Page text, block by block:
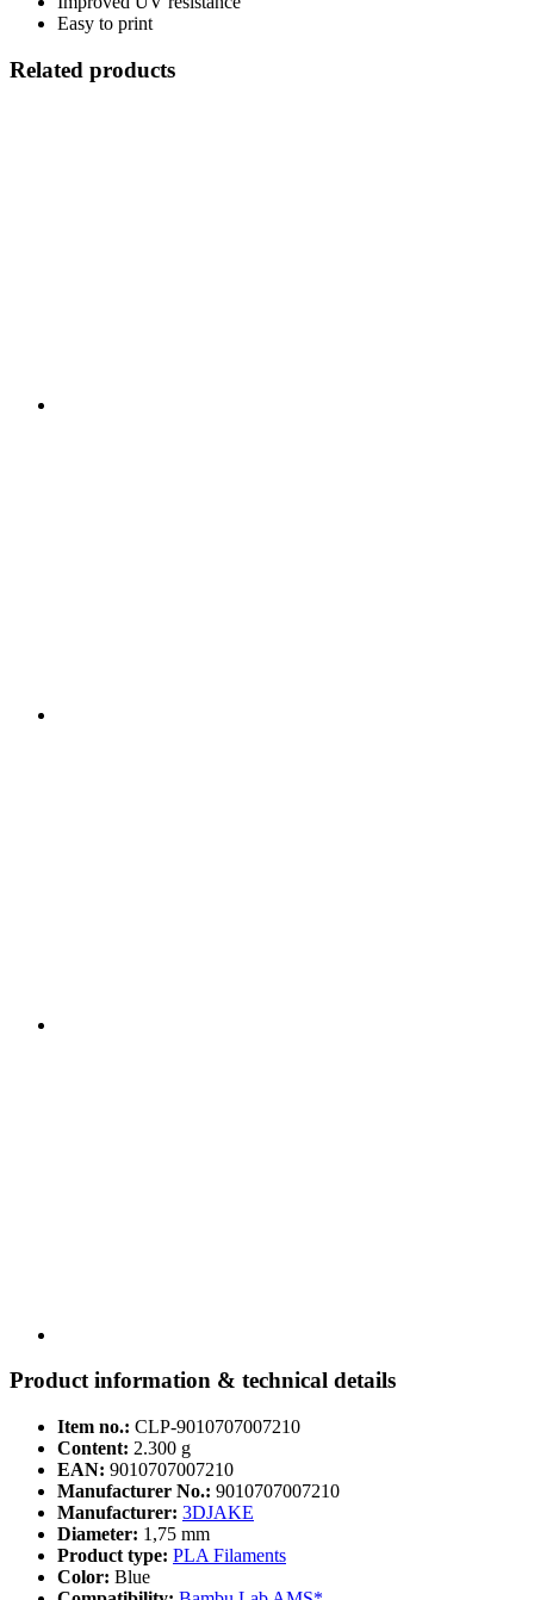
Easy to print
Related products
Product information & technical details
Item no.: CLP-9010707007210
Content: 2.300 g
EAN: 9010707007210
Manufacturer No.: 9010707007210
Manufacturer: 3DJAKE
Diameter: 1,75 mm
Product type: PLA Filaments
Color: Blue